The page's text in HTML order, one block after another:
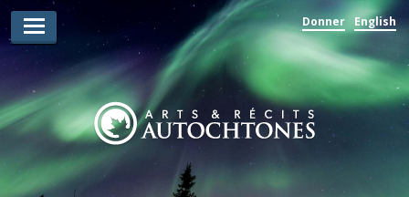
Donner English
Lauréats d’arts
Lauréats de récits
Règles
Prix